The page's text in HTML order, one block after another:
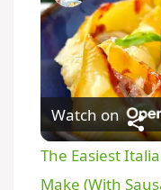
Watch on
The Easiest
Make (With